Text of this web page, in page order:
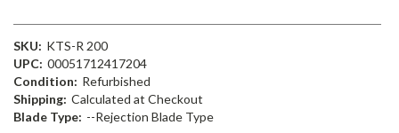
SKU: KTS-R 200
UPC: 00051712417204
Condition: Refurbished
Shipping: Calculated at Checkout
Blade Type: --Rejection Blade Type